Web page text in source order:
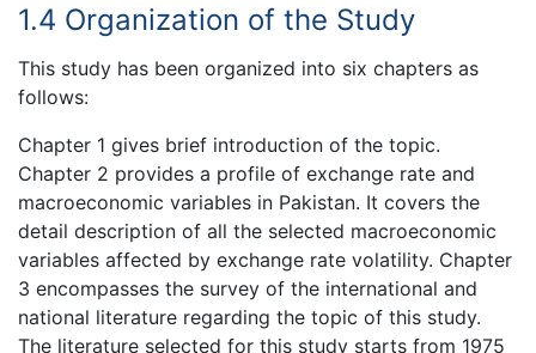
1.4 Organization of the Study
This study has been organized into six chapters as
follows:
Chapter 1 gives brief introduction of the topic.
Chapter 2 provides a profile of exchange rate and
macroeconomic variables in Pakistan. It covers the
detail description of all the selected macroeconomic
variables affected by exchange rate volatility. Chapter
3 encompasses the survey of the international and
national literature regarding the topic of this study.
The literature selected for this study starts from 1975